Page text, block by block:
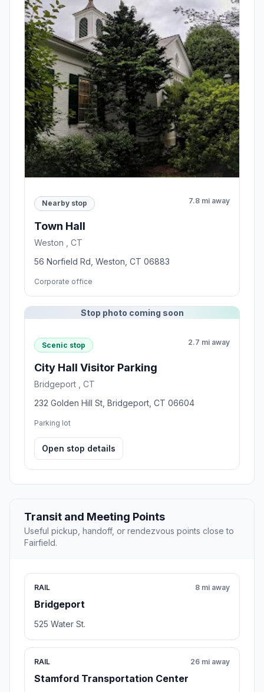
Nearby stop 7.8 mi away
Town Hall
Weston , CT
56 Norfield Rd, Weston, CT 06883
Corporate office
Stop photo coming soon
Scenic stop 2.7 mi away
City Hall Visitor Parking
Bridgeport , CT
232 Golden Hill St, Bridgeport, CT 06604
Parking lot
Open stop details
Transit and Meeting Points
Useful pickup, handoff, or rendezvous points close to
Fairfield.
RAIL
Bridgeport
8 mi away
525 Water St.
RAIL
Stamford Transportation Center
26 mi away